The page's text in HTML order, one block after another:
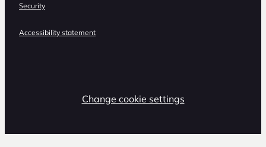
Security
Accessibility statement
Change cookie settings